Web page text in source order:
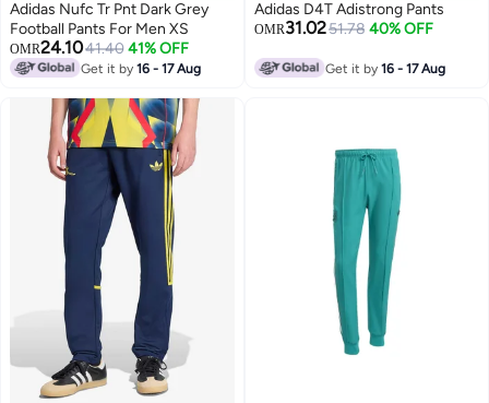
Adidas Nufc Tr Pnt Dark Grey
Football Pants For Men XS
OMR24.1041.40 41% OFF
Get it by16 - 17 Aug
Adidas D4T Adistrong Pants
OMR31.0251.78 40% OFF
Get it by16 - 17 Aug